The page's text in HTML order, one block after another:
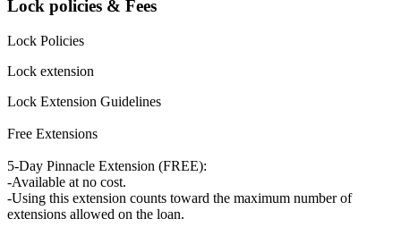
Lock policies & Fees
Lock Policies
Lock extension
Lock Extension Guidelines
Free Extensions
5-Day Pinnacle Extension (FREE):
-Available at no cost.
-Using this extension counts toward the maximum number of
extensions allowed on the loan.